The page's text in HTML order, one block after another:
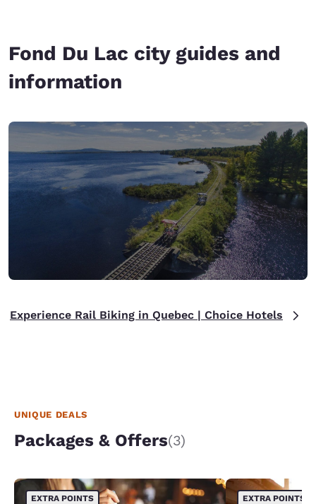
Fond Du Lac city guides and
information
Experience Rail Biking in Quebec | Choice Hotels
UNIQUE DEALS
Packages & Offers(3)
EXTRA POINTS EXTRA POINTS